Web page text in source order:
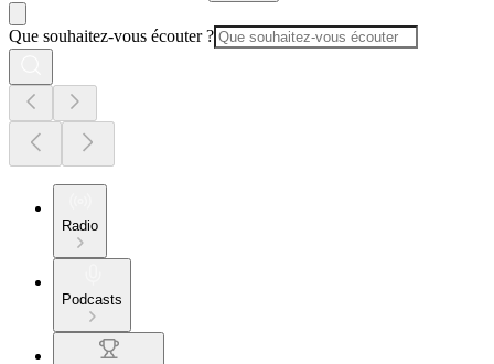
Que souhaitez-vous écouter ?
Radio
Podcasts